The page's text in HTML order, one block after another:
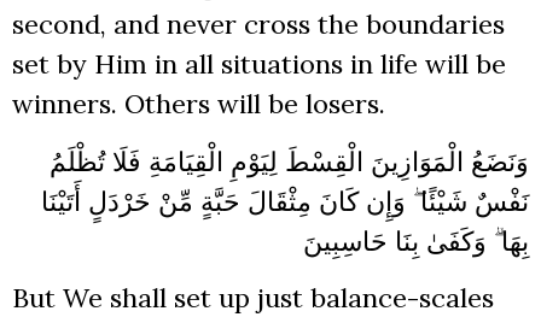
second, and never cross the boundaries
set by Him in all situations in life will be
winners. Others will be losers.
وَنَضَعُ الْمَوَازِينَ الْقِسْطَ لِيَوْمِ الْقِيَامَةِ فَلَا تُظْلَمُ
نَفْسٌ شَيْئًا ۖ وَإِن كَانَ مِثْقَالَ حَبَّةٍ مِّنْ خَرْدَلٍ أَتَيْنَا
بِهَا ۗ وَكَفَىٰ بِنَا حَاسِبِينَ
But We shall set up just balance-scales